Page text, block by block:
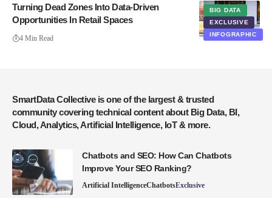
BIG DATA
EXCLUSIVE
INFOGRAPHIC
Turning Dead Zones Into Data-Driven
Opportunities In Retail Spaces
4 Min Read
SmartData Collective is one of the largest & trusted
community covering technical content about Big Data, BI,
Cloud, Analytics, Artificial Intelligence, IoT & more.
Chatbots and SEO: How Can Chatbots
Improve Your SEO Ranking?
Artificial IntelligenceChatbotsExclusive